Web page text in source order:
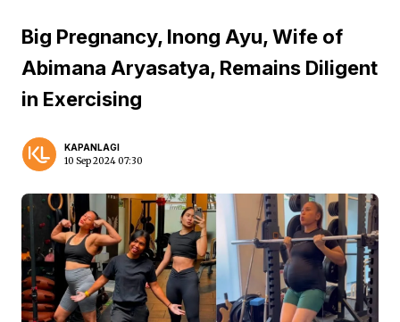
Big Pregnancy, Inong Ayu, Wife of
Abimana Aryasatya, Remains Diligent
in Exercising
KAPANLAGI
10 Sep 2024 07:30